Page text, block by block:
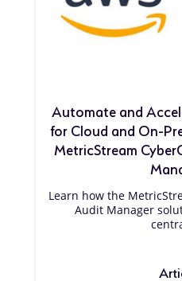
Automate and
for Cloud and On-
MetricStream
Learn how the
Audit Manager